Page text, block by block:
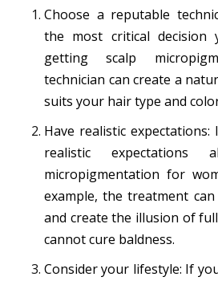
Choose a reputable
the most critical decision
getting scalp
technician can create a
suits your hair type and
Have realistic
realistic
micropigmentation for
example, the treatment
and create the illusion of
cannot cure baldness.
Consider your lifestyle: If